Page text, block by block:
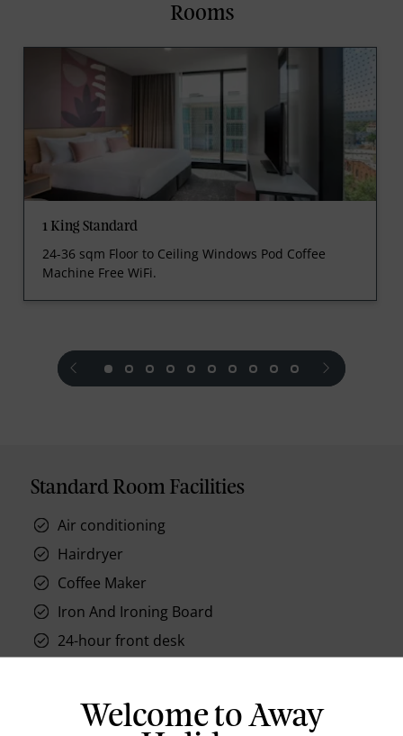
Rooms
1 King Standard
24-36 sqm Floor to Ceiling Windows Pod Coffee
Machine Free WiFi.
prev next
Standard Room Facilities
Air conditioning
Hairdryer
Coffee Maker
Iron And Ironing Board
24-hour front desk
Internet Access
Mini Bar
Welcome to Away